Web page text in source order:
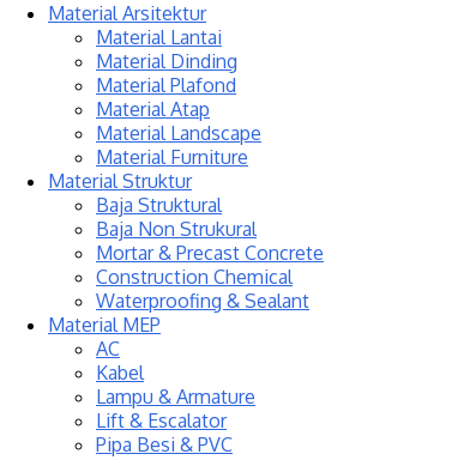
Material Arsitektur
Material Lantai
Material Dinding
Material Plafond
Material Atap
Material Landscape
Material Furniture
Material Struktur
Baja Struktural
Baja Non Strukural
Mortar & Precast Concrete
Construction Chemical
Waterproofing & Sealant
Material MEP
AC
Kabel
Lampu & Armature
Lift & Escalator
Pipa Besi & PVC